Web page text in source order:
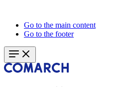
Go to the main content
Go to the footer